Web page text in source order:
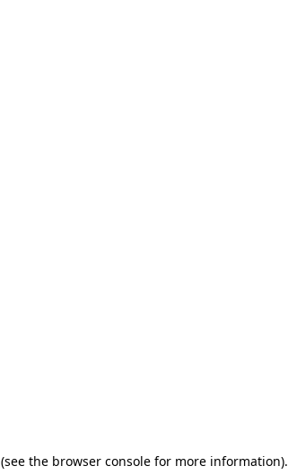
(see the browser console for more information).